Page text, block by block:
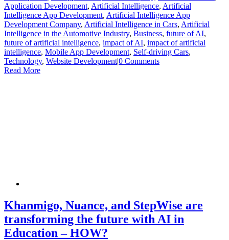
Application Development, Artificial Intelligence, Artificial
Intelligence App Development, Artificial Intelligence App
Development Company, Artificial Intelligence in Cars, Artificial
Intelligence in the Automotive Industry, Business, future of AI,
future of artificial intelligence, impact of AI, impact of artificial
intelligence, Mobile App Development, Self-driving Cars,
Technology, Website Development|0 Comments
Read More
Khanmigo, Nuance, and StepWise are
transforming the future with AI in
Education – HOW?